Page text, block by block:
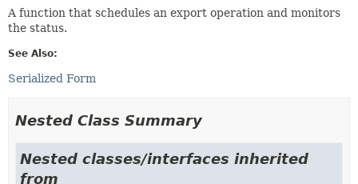
A function that schedules an export operation and monitors
the status.
See Also:
Serialized Form
Nested Class Summary
Nested classes/interfaces inherited
from